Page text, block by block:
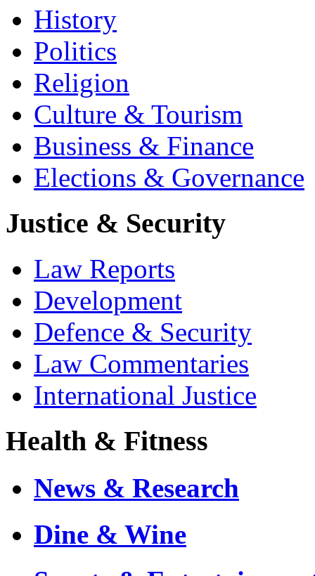
History
Politics
Religion
Culture & Tourism
Business & Finance
Elections & Governance
Justice & Security
Law Reports
Development
Defence & Security
Law Commentaries
International Justice
Health & Fitness
News & Research
Dine & Wine